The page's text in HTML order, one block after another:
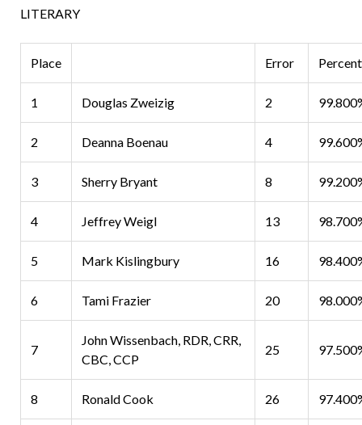
LITERARY
Place Error
1 Douglas Zweizig 2
2 Deanna Boenau 4
3 Sherry Bryant 8
4 Jeffrey Weigl 13
5 Mark Kislingbury 16
6 Tami Frazier 20
7
John Wissenbach, RDR, CRR,
CBC, CCP
25
8 Ronald Cook 26